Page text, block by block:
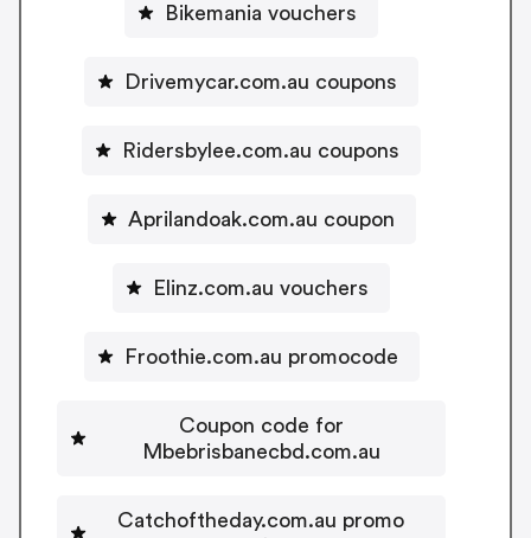
Bikemania vouchers
Drivemycar.com.au coupons
Ridersbylee.com.au coupons
Aprilandoak.com.au coupon
Elinz.com.au vouchers
Froothie.com.au promocode
Coupon code for
Mbebrisbanecbd.com.au
Catchoftheday.com.au promo